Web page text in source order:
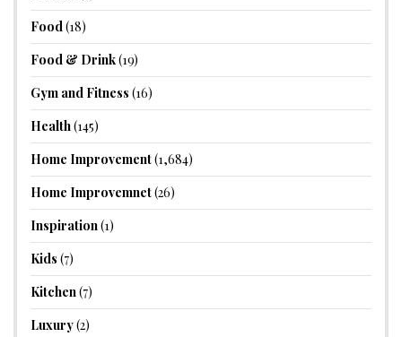
Food(18)
Food & Drink(19)
Gym and Fitness (16)
Health(145)
Home Improvement(1,684)
Home Improvemnet(26)
Inspiration(1)
Kids (7)
Kitchen(7)
Luxury(2)